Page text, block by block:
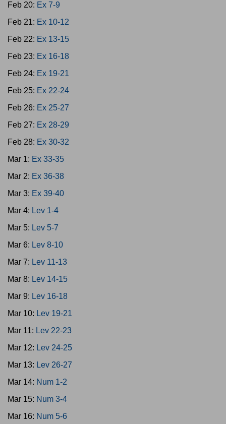
Feb 20: Ex 7-9
Feb 21: Ex 10-12
Feb 22: Ex 13-15
Feb 23: Ex 16-18
Feb 24: Ex 19-21
Feb 25: Ex 22-24
Feb 26: Ex 25-27
Feb 27: Ex 28-29
Feb 28: Ex 30-32
Mar 1: Ex 33-35
Mar 2: Ex 36-38
Mar 3: Ex 39-40
Mar 4: Lev 1-4
Mar 5: Lev 5-7
Mar 6: Lev 8-10
Mar 7: Lev 11-13
Mar 8: Lev 14-15
Mar 9: Lev 16-18
Mar 10: Lev 19-21
Mar 11: Lev 22-23
Mar 12: Lev 24-25
Mar 13: Lev 26-27
Mar 14: Num 1-2
Mar 15: Num 3-4
Mar 16: Num 5-6